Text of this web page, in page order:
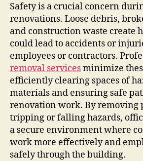
Safety is a crucial concern
renovations. Loose debris,
and construction waste create
could lead to accidents or
employees or contractors.
removal servicesminimize
efficiently clearing spaces of
materials and ensuring safe
renovation work. By removing
tripping or falling hazards,
a secure environment where
work more effectively and
safely through the building.